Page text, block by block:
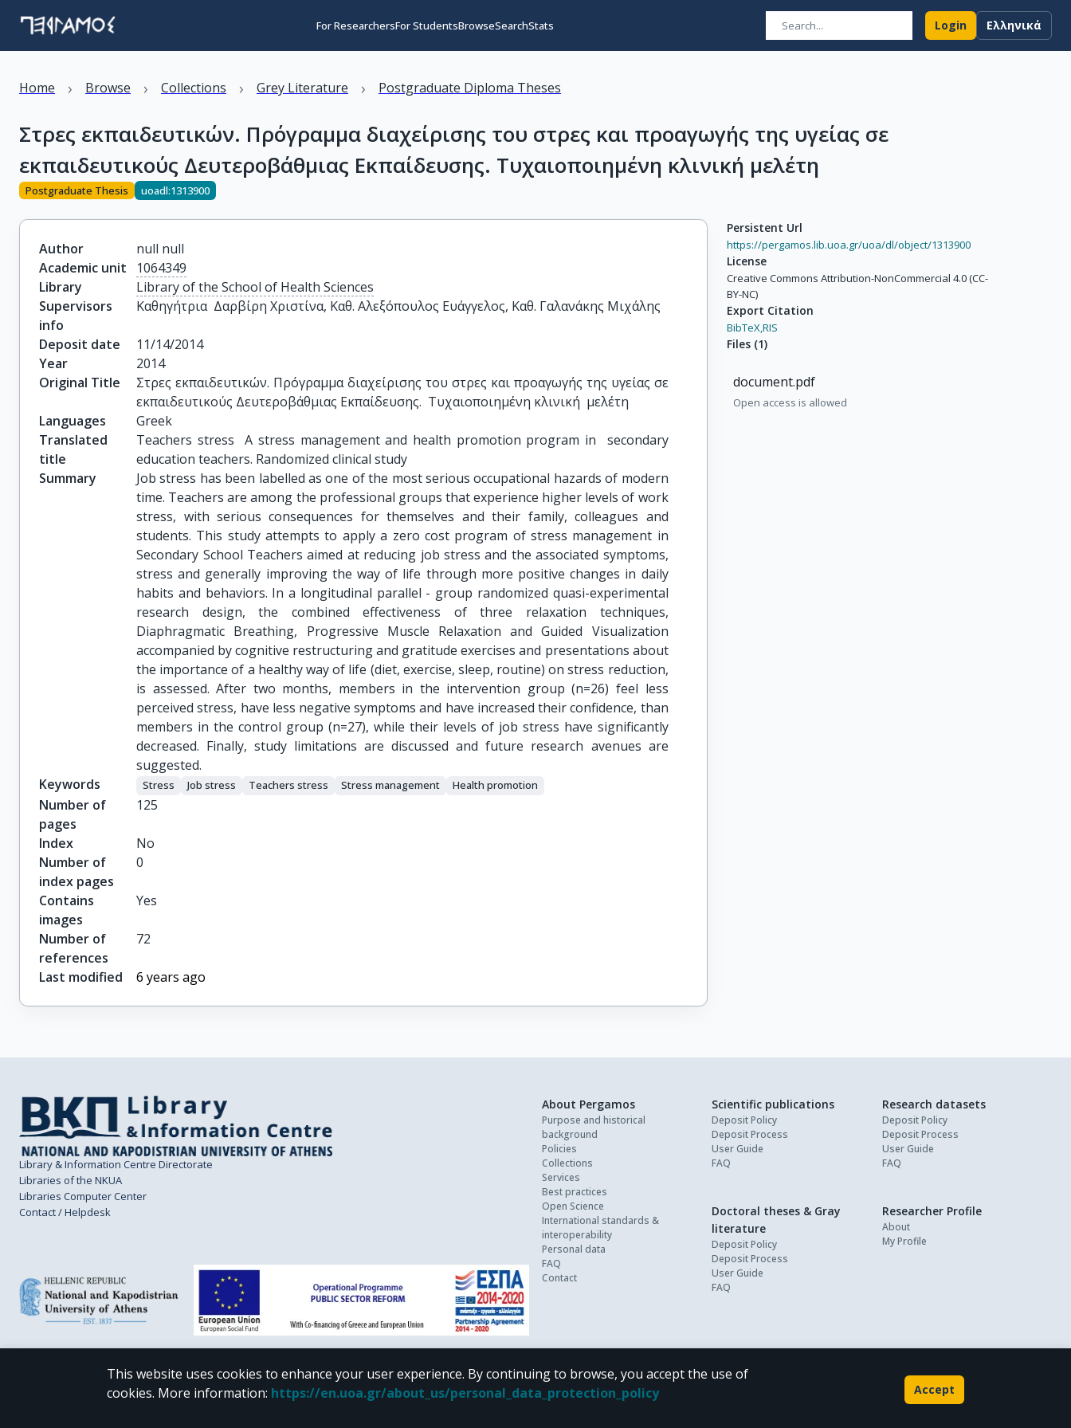
For ResearchersFor StudentsBrowseSearchStats Login Ελληνικά
Home › Browse › Collections › Grey Literature › Postgraduate Diploma Theses
Στρες εκπαιδευτικών. Πρόγραμμα διαχείρισης του στρες και προαγωγής της υγείας σε
εκπαιδευτικούς Δευτεροβάθμιας Εκπαίδευσης. Τυχαιοποιημένη κλινική μελέτη
Postgraduate Thesis uoadl:1313900
Author
null null
Academic unit
1064349
Library
Library of the School of Health Sciences
Supervisors
info
Καθηγήτρια  Δαρβίρη Χριστίνα, Καθ. Αλεξόπουλος Ευάγγελος, Καθ. Γαλανάκης Μιχάλης
Deposit date
11/14/2014
Year
2014
Original Title
Στρες εκπαιδευτικών. Πρόγραμμα διαχείρισης του στρες και προαγωγής της υγείας σε
εκπαιδευτικούς Δευτεροβάθμιας Εκπαίδευσης.  Τυχαιοποιημένη κλινική  μελέτη
Languages
Greek
Translated
title
Teachers stress  A stress management and health promotion program in  secondary
education teachers. Randomized clinical study
Summary
Job stress has been labelled as one of the most serious occupational hazards of modern
time. Teachers are among the professional groups that experience higher levels of work
stress, with serious consequences for themselves and their family, colleagues and
students. This study attempts to apply a zero cost program of stress management in
Secondary School Teachers aimed at reducing job stress and the associated symptoms,
stress and generally improving the way of life through more positive changes in daily
habits and behaviors. In a longitudinal parallel - group randomized quasi-experimental
research design, the combined effectiveness of three relaxation techniques,
Diaphragmatic Breathing, Progressive Muscle Relaxation and Guided Visualization
accompanied by cognitive restructuring and gratitude exercises and presentations about
the importance of a healthy way of life (diet, exercise, sleep, routine) on stress reduction,
is assessed. After two months, members in the intervention group (n=26) feel less
perceived stress, have less negative symptoms and have increased their confidence, than
members in the control group (n=27), while their levels of job stress have significantly
decreased. Finally, study limitations are discussed and future research avenues are
suggested.
Keywords
Stress Job stress Teachers stress Stress management Health promotion
Number of
pages
125
Index
No
Number of
index pages
0
Contains
images
Yes
Number of
references
72
Last modified 6 years ago
Persistent Url
https://pergamos.lib.uoa.gr/uoa/dl/object/1313900
License
Creative Commons Attribution-NonCommercial 4.0 (CC-
BY-NC)
Export Citation
BibTeX,RIS
Files (1)
document.pdf
Open access is allowed
Library & Information Centre Directorate
Libraries of the NKUA
Libraries Computer Center
Contact / Helpdesk
About Pergamos
Purpose and historical
background
Policies
Collections
Services
Best practices
Open Science
International standards &
interoperability
Personal data
FAQ
Contact
Scientific publications
Deposit Policy
Deposit Process
User Guide
FAQ
Research datasets
Deposit Policy
Deposit Process
User Guide
FAQ
Doctoral theses & Gray
literature
Deposit Policy
Deposit Process
User Guide
FAQ
Researcher Profile
About
My Profile
CC BY-NC 4.0
This website uses cookies to enhance your user experience. By continuing to browse, you accept the use of
cookies. More information: https://en.uoa.gr/about_us/personal_data_protection_policy Accept